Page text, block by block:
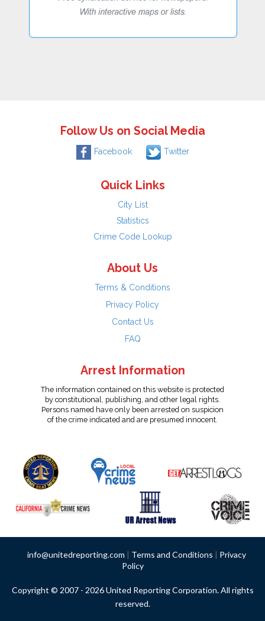
Follow Us on Social Media
Facebook Twitter
Quick Links
City List
Statistics
Crime Code Lookup
About Us
Terms & Conditions
Privacy Policy
Contact Us
FAQ
Arrest Information
The information contained on this website is protected
by constitutional, publishing, and other legal rights.
Persons named have only been arrested on suspicion
of the crime indicated and are presumed innocent.
info@unitedreporting.com | Terms and Conditions | Privacy
Policy
Copyright © 2007 - 2026 United Reporting Corporation. All rights
reserved.